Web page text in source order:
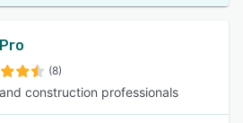
(8)
construction professionals